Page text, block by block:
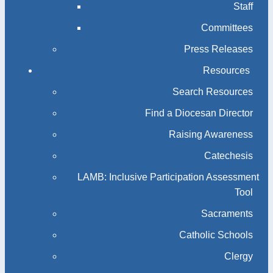
Staff
Committees
Press Releases
Resources
Search Resources
Find a Diocesan Director
Raising Awareness
Catechesis
LAMB: Inclusive Participation Assessment
Tool
Sacraments
Catholic Schools
Clergy